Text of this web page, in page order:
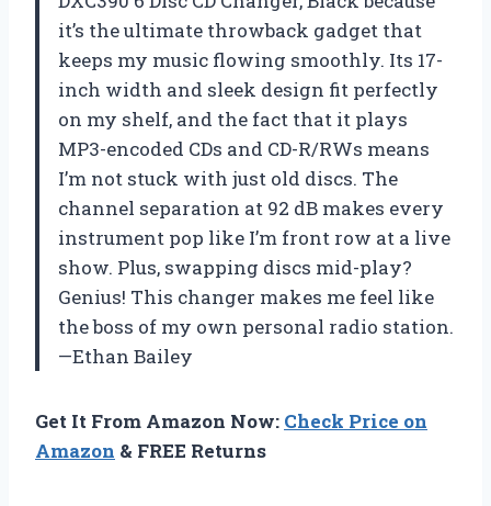
it’s the ultimate throwback gadget that
keeps my music flowing smoothly. Its 17-
inch width and sleek design fit perfectly
on my shelf, and the fact that it plays
MP3-encoded CDs and CD-R/RWs means
I’m not stuck with just old discs. The
channel separation at 92 dB makes every
instrument pop like I’m front row at a live
show. Plus, swapping discs mid-play?
Genius! This changer makes me feel like
the boss of my own personal radio station.
—Ethan Bailey
Get It From Amazon Now: Check Price on
Amazon & FREE Returns